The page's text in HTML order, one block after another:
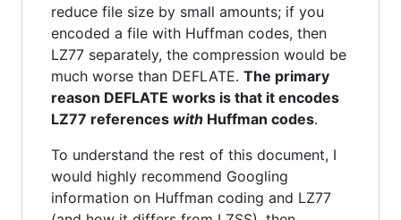
reduce file size by small amounts; if you
encoded a file with Huffman codes, then
LZ77 separately, the compression would be
much worse than DEFLATE. The primary
reason DEFLATE works is that it encodes
LZ77 references with Huffman codes.
To understand the rest of this document, I
would highly recommend Googling
information on Huffman coding and LZ77